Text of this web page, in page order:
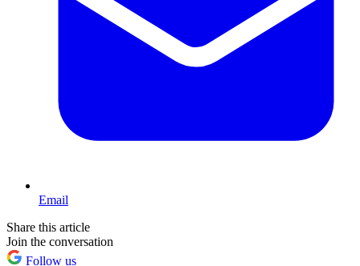
Email
Share this article
Join the conversation
Follow us